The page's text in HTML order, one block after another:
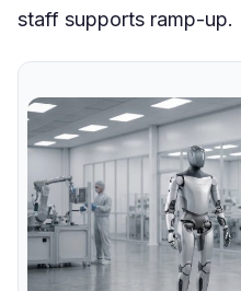
staff supports ramp-up.